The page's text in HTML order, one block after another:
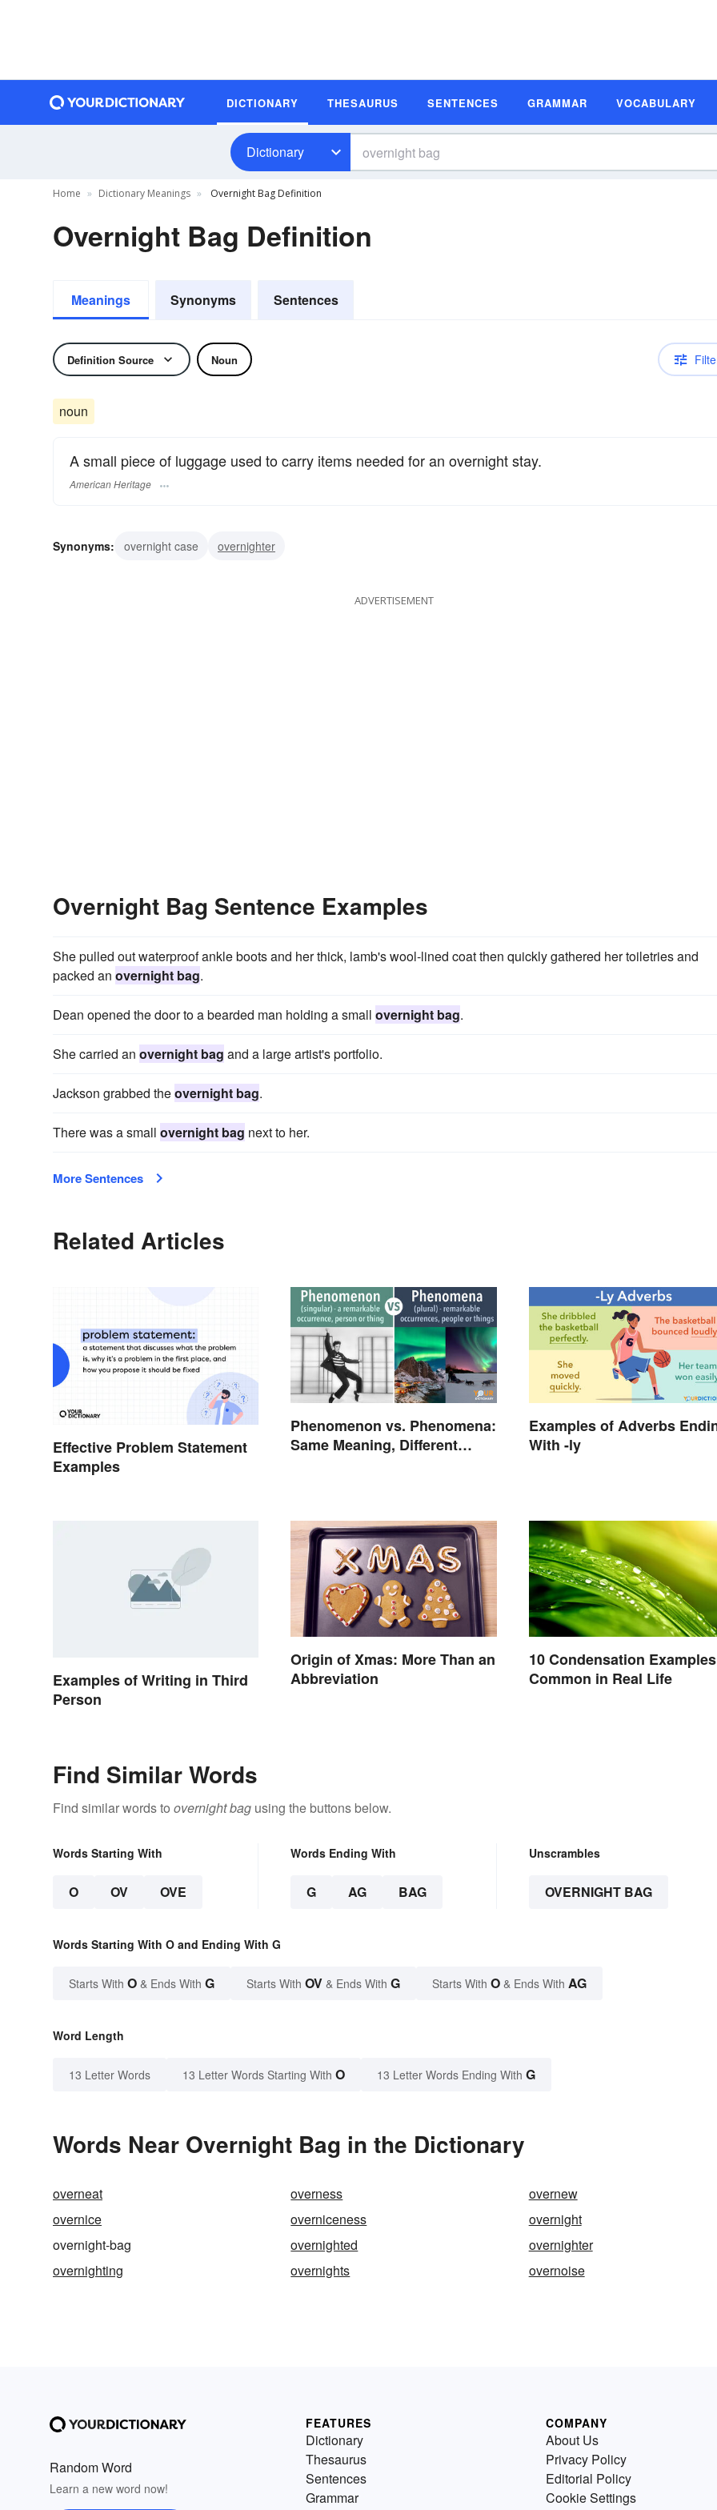
DICTIONARY THESAURUS SENTENCES GRAMMAR VOCABULARY
Dictionary
Home Dictionary Meanings Overnight Bag Definition
Overnight Bag Definition
Meanings Synonyms Sentences
Definition Source Noun
noun
A small piece of luggage used to carry items needed for an overnight stay.
American Heritage
Synonyms: overnight case overnighter
ADVERTISEMENT
Overnight Bag Sentence Examples
She pulled out waterproof ankle boots and her thick, lamb's wool-lined coat then quickly gathered her toiletries and
packed an overnight bag.
Dean opened the door to a bearded man holding a small overnight bag.
She carried an overnight bag and a large artist's portfolio.
Jackson grabbed theovernight bag.
There was a small overnight bag next to her.
More Sentences
Related Articles
Effective Problem Statement
Examples
Phenomenon vs. Phenomena:
Same Meaning, Different
Examples of Adverbs
With -ly
Examples of Writing in Third
Person
Origin of Xmas: More Than an
Abbreviation
10 Condensation Examples
Common in Real Life
Find Similar Words
Find similar words to overnight bag using the buttons below.
Words Starting With
O OV OVE
Words Ending With
G AG BAG
Unscrambles
OVERNIGHT BAG
Words Starting With O and Ending With G
Starts With O & Ends With G Starts With OV & Ends With G Starts With O & Ends With AG
Word Length
13 Letter Words 13 Letter Words Starting With O 13 Letter Words Ending With G
Words Near Overnight Bag in the Dictionary
overneat overness
overnew
overnice
overniceness
overnight
overnight-bag
overnighted
overnighter
overnighting
overnights overnoise
Random Word
Learn a new word now!
FEATURES
Dictionary
Thesaurus
Sentences
Grammar
COMPANY
About Us
Privacy Policy
Editorial Policy
Cookie Settings